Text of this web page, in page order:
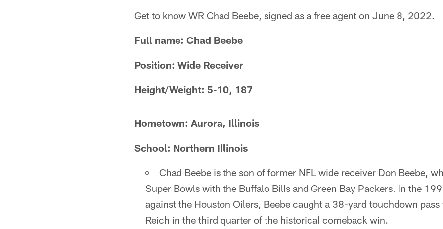
Get to know WR Chad Beebe, signed as a free agent on June 8, 2022.
Full name: Chad Beebe
Position: Wide Receiver
Height/Weight: 5-10, 187
Hometown: Aurora, Illinois
School: Northern Illinois
Chad Beebe is the son of former NFL wide receiver Don Beebe,
Super Bowls with the Buffalo Bills and Green Bay Packers. In the
against the Houston Oilers, Beebe caught a 38-yard touchdown pass
Reich in the third quarter of the historical comeback win.